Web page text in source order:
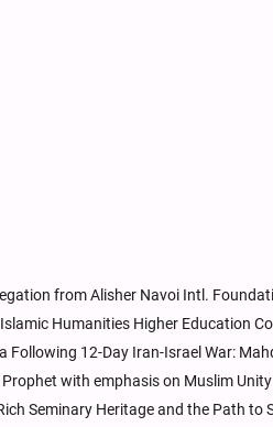
from Alisher Navoi Intl.
Humanities Higher Education
Following 12-Day Iran-Israel War:
with emphasis on Muslim Unity
Seminary Heritage and the Path to